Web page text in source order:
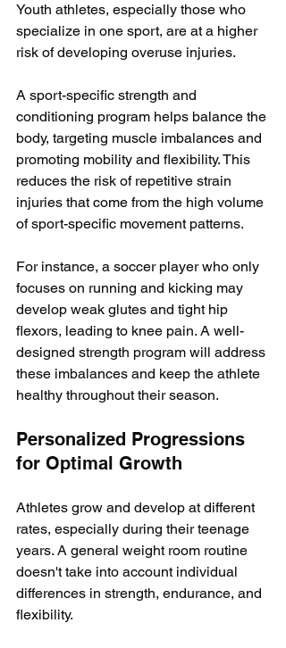
Youth athletes, especially those who
specialize in one sport, are at a higher
risk of developing overuse injuries.
A sport-specific strength and
conditioning program helps balance the
body, targeting muscle imbalances and
promoting mobility and flexibility. This
reduces the risk of repetitive strain
injuries that come from the high volume
of sport-specific movement patterns.
For instance, a soccer player who only
focuses on running and kicking may
develop weak glutes and tight hip
flexors, leading to knee pain. A well-
designed strength program will address
these imbalances and keep the athlete
healthy throughout their season.
Personalized Progressions
for Optimal Growth
Athletes grow and develop at different
rates, especially during their teenage
years. A general weight room routine
doesn't take into account individual
differences in strength, endurance, and
flexibility.